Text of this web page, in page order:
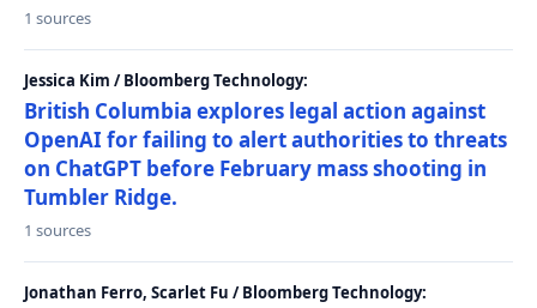
1 sources
Jessica Kim / Bloomberg Technology:
British Columbia explores legal action against
OpenAI for failing to alert authorities to threats
on ChatGPT before February mass shooting in
Tumbler Ridge.
1 sources
Jonathan Ferro, Scarlet Fu / Bloomberg Technology: